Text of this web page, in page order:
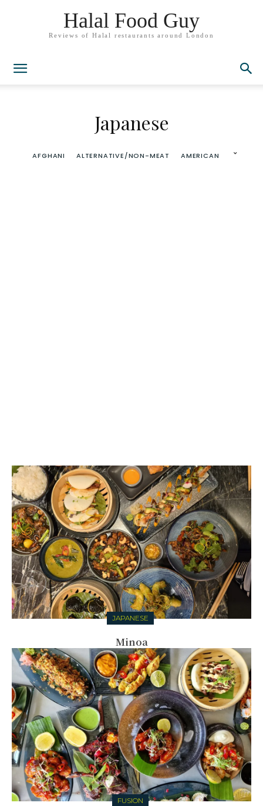
Halal Food Guy
Reviews of Halal restaurants around London
Japanese
AFGHANI ALTERNATIVE/NON-MEAT AMERICAN
JAPANESE
Minoa
FUSION